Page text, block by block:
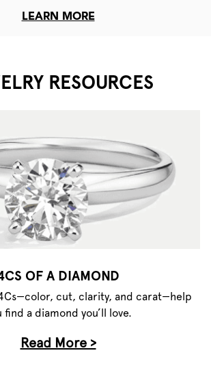
LEARN MORE
RESOURCES
OF A DIAMOND
cut, clarity, and carat—help
find a diamond you’ll love.
Read More >